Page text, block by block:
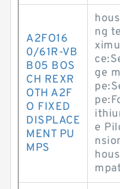
A2FO16
0/61R-VB
B05 BOS
CH REXR
OTH A2F
O FIXED
DISPLACE
MENT PU
MPS
ng
ge
e